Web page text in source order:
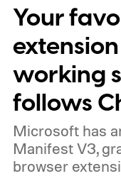
Your
working
follows
Microsoft has
Manifest V3,
browser